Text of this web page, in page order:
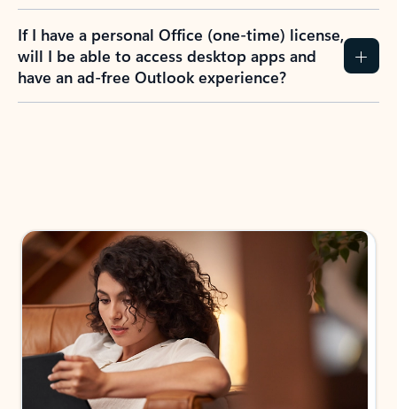
If I have a personal Office (one-time) license,
will I be able to access desktop apps and
have an ad-free Outlook experience?